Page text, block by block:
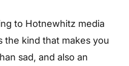
to Hotnewhitz media
the kind that makes you
sad, and also an